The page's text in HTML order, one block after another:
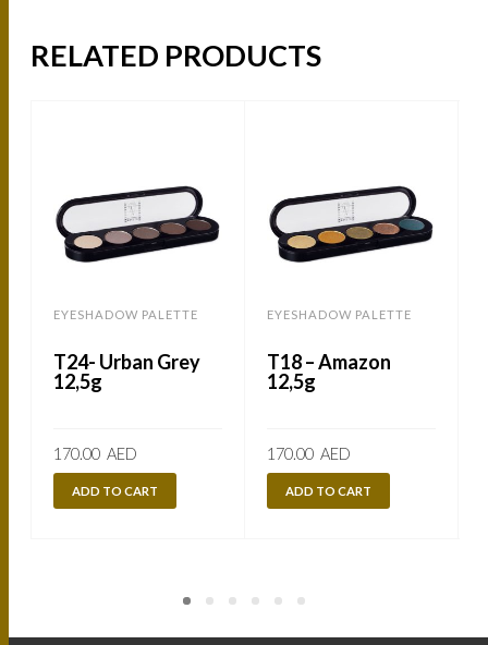
RELATED PRODUCTS
EYESHADOW PALETTE
T24- Urban Grey
12,5g
170.00 AED
ADD TO CART
EYESHADOW PALETTE
T18 – Amazon
12,5g
170.00 AED
ADD TO CART